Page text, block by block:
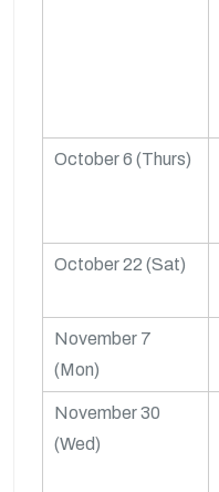
October 6 (Thurs)
October 22 (Sat)
November 7
(Mon)
November 30
(Wed)